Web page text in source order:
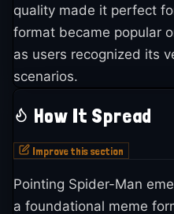
quality made it perfect
format became popular
as users recognized its
scenarios.
How It Spread
Improve this section
Pointing Spider-Man
a foundational meme